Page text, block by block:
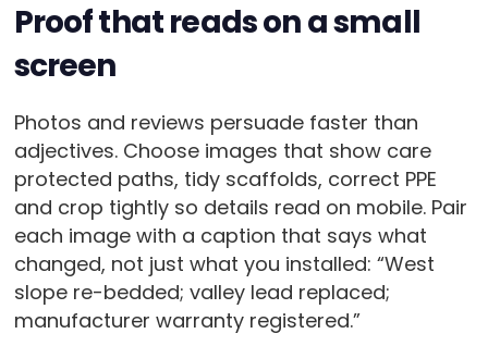
Proof that reads on a small
screen
Photos and reviews persuade faster than
adjectives. Choose images that show care
protected paths, tidy scaffolds, correct PPE
and crop tightly so details read on mobile. Pair
each image with a caption that says what
changed, not just what you installed: “West
slope re-bedded; valley lead replaced;
manufacturer warranty registered.”